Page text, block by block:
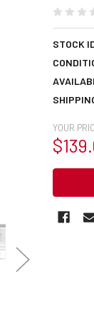
STOCK
YOUR